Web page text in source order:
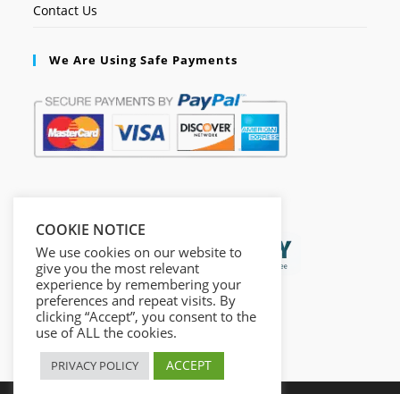
Contact Us
We Are Using Safe Payments
COOKIE NOTICE
We use cookies on our website to
give you the most relevant
experience by remembering your
preferences and repeat visits. By
clicking “Accept”, you consent to the
use of ALL the cookies.
PRIVACY POLICY ACCEPT